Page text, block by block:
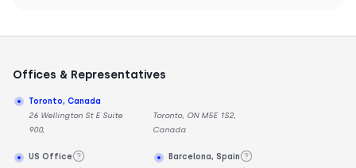
Offices & Representatives
Toronto, Canada
26 Wellington St E Suite
900,
Toronto, ON M5E 1S2,
Canada
US Office
Barcelona, Spain